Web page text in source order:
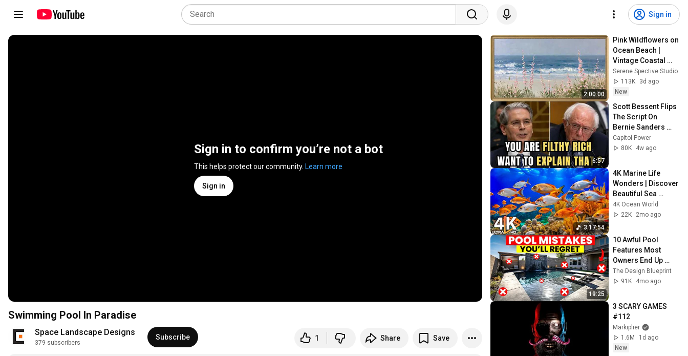
Sign in
Sign in to confirm you’re not a bot
This helps protect our community. Learn more
Sign in
Swimming Pool In Paradise
Space Landscape Designs
379 subscribers
Subscribe 1 Share Save
2:00:00
Pink Wildflowers on
Ocean Beach |
Vintage Coastal
Seascape Oil
Painting | 4K
Ambient TV
Serene Spective Studio
113K
3d ago
New
6:57
Scott Bessent Flips
The Script On
Bernie Sanders
With One Biden
Question
Capitol Power
80K
4w ago
3:17:54
4K Marine Life
Wonders | Discover
Beautiful Sea
Creatures &
Tranquil Relaxation
4K Ocean World
22K
2mo ago
19:25
10 Awful Pool
Features Most
Owners End Up
Regretting
The Design Blueprint
91K
4mo ago
3 SCARY GAMES
#112
Markiplier
1.6M
1d ago
New